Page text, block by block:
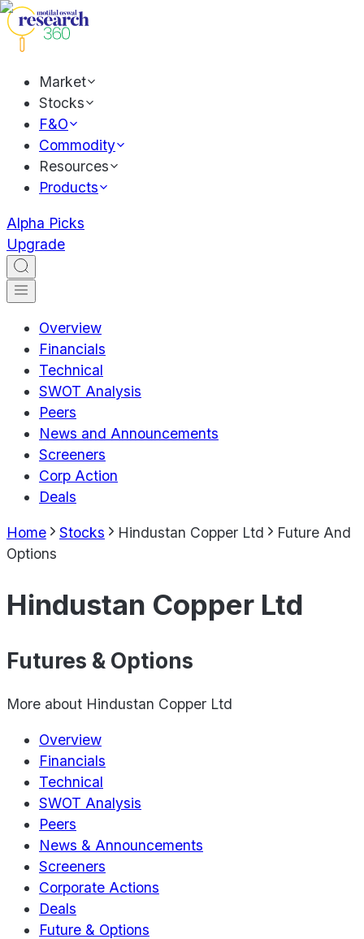
Market
Stocks
F&O
Commodity
Resources
Products
Alpha Picks
Upgrade
Overview
Financials
Technical
SWOT Analysis
Peers
News and Announcements
Screeners
Corp Action
Deals
Home Stocks Hindustan Copper Ltd
Future And
Options
Hindustan Copper Ltd
Futures & Options
More about Hindustan Copper Ltd
Overview
Financials
Technical
SWOT Analysis
Peers
News & Announcements
Screeners
Corporate Actions
Deals
Future & Options